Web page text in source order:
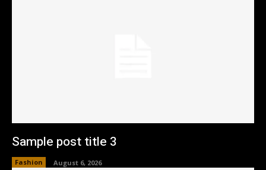
Sample post title 3
Fashion August 6, 2026